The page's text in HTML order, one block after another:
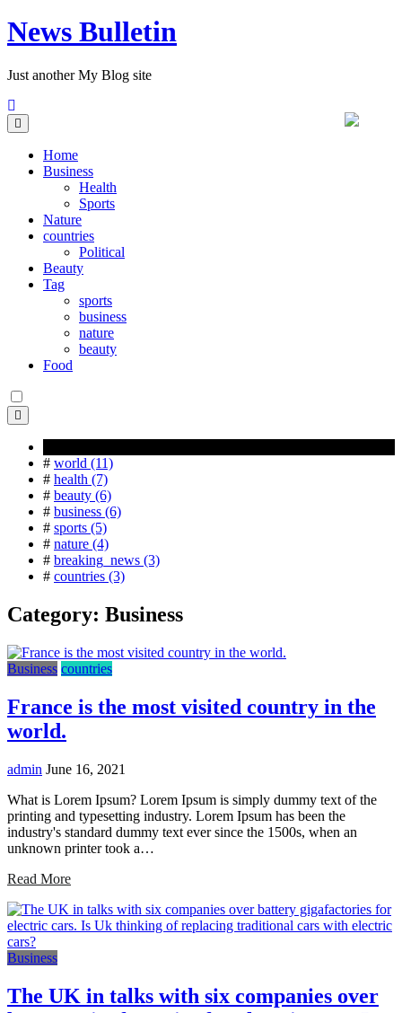
News Bulletin
Just another My Blog site
Home
Business
Health
Sports
Nature
countries
Political
Beauty
Tag
sports
business
nature
beauty
Food
# world (11)
# health (7)
# beauty (6)
# business (6)
# sports (5)
# nature (4)
# breaking_news (3)
# countries (3)
Category: Business
Business countries
France is the most visited country in the
world.
admin June 16, 2021
What is Lorem Ipsum? Lorem Ipsum is simply dummy text of the
printing and typesetting industry. Lorem Ipsum has been the
industry's standard dummy text ever since the 1500s, when an
unknown printer took a…
Read More
Business
The UK in talks with six companies over